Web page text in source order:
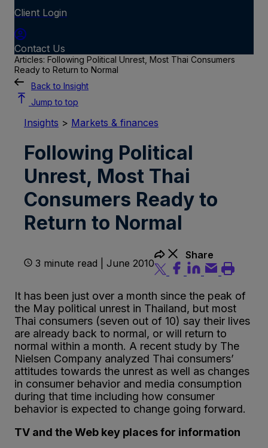
Client Login
Contact Us
Articles: Following Political Unrest, Most Thai Consumers
Ready to Return to Normal
Back to Insight
Jump to top
Insights > Markets & finances
Following Political
Unrest, Most Thai
Consumers Ready to
Return to Normal
3 minute read | June 2010
Share
It has been just over a month since the peak of
the May political unrest in Thailand, but most
Thai consumers (seven out of 10) say their lives
are already back to normal, or will return to
normal within a month. A recent study by The
Nielsen Company analyzed Thai consumers’
attitudes towards the unrest as well as changes
in consumer behavior and media consumption
during that time including how consumer
behavior is expected to change going forward.
TV and the Web key places for information